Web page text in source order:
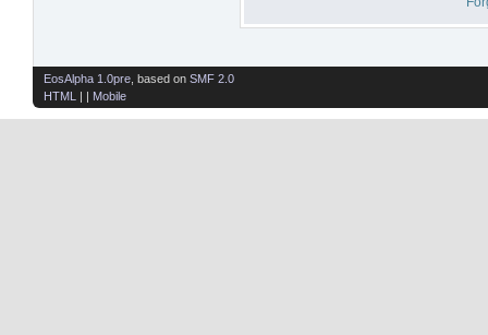
EosAlpha 1.0pre , based on SMF 2.0
HTML
| | Mobile